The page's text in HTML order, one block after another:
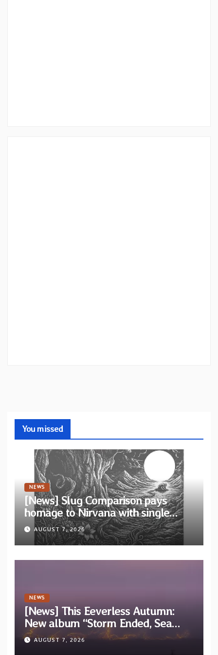
You missed
NEWS
[News] Slug Comparison pays
homage to Nirvana with single
“Tongue of the Hollow” from New
EP “Cold In Cold Out”
AUGUST 7, 2026
NEWS
[News] This Eeverless Autumn:
New album “Storm Ended, Sea
Calm…” announced for release on
Diotima Records
AUGUST 7, 2026